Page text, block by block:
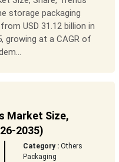
storage packaging
USD 31.12 billion in
growing at a CAGR of
Market Size,
2035)
Category : Others
Packaging